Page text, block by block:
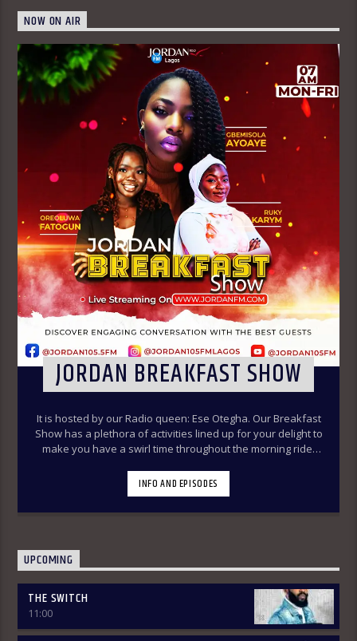
NOW ON AIR
JORDAN BREAKFAST SHOW
It is hosted by our Radio queen: Ese Otegha. Our Breakfast
Show has a plethora of activities lined up for your delight to
make you have a swirl time throughout the morning ride.
glued to your radio set.Jordan Breakfast Show
~Newspaper Review-7:00-7:45am ÒTUN INÚ ÌWÉ ÌRÓYÌN
~Òtun Inú Ìwé Ìróyìn (Yoruba version of the Newspaper
9:00am-9:30 (Thursdays & Fridays) ~ Jordan In Focus -10:00-
10:30:am ~ Vibey (Gist, Online Aproko)-10:30am-11:00am ~
Health line – 9:30am – 10:00am (Mondays & Thursdays) THE
REVIEW: Basically, in this segment of the Breakfast Show,
the listener is intimated on the headlines on the front
pages of major Nigerian newspapers. Also, we analyse,
INFO AND EPISODES
UPCOMING
THE SWITCH
11:00